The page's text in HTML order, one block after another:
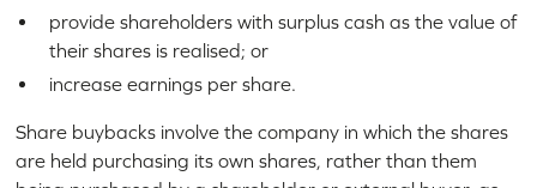
provide shareholders with surplus cash as the value of
their shares is realised; or
increase earnings per share.
Share buybacks involve the company in which the shares
are held purchasing its own shares, rather than them